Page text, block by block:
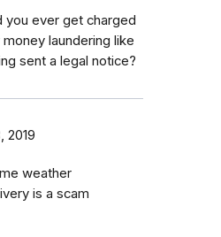
you ever get charged
laundering like
sent a legal notice?
2019
weather
is a scam